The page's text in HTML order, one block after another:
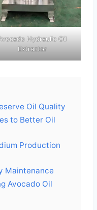
Hydraulic Oil
Extractor
Oil Quality
to Better Oil
Production
Maintenance
Avocado Oil